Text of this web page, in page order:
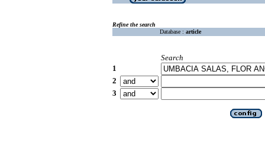
Refine the search
Database : article
Search
1
2
3